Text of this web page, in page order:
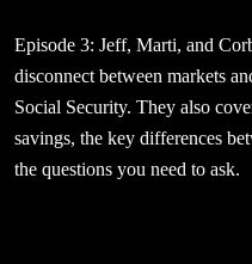
Episode 3: Jeff, Marti, and
disconnect between markets
Social Security. They also
savings, the key differences
the questions you need to ask.